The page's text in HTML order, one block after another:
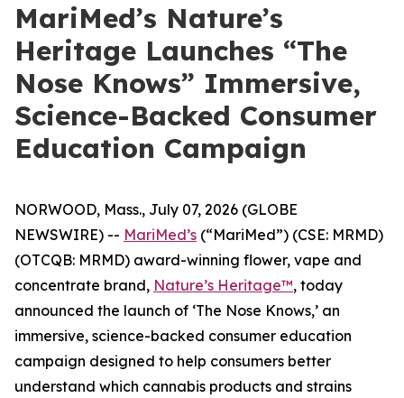
MariMed’s Nature’s
Heritage Launches “The
Nose Knows” Immersive,
Science-Backed Consumer
Education Campaign
NORWOOD, Mass., July 07, 2026 (GLOBE
NEWSWIRE) -- MariMed’s (“MariMed”) (CSE: MRMD)
(OTCQB: MRMD) award-winning flower, vape and
concentrate brand, Nature’s Heritage™, today
announced the launch of ‘The Nose Knows,’ an
immersive, science-backed consumer education
campaign designed to help consumers better
understand which cannabis products and strains